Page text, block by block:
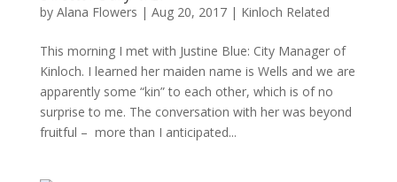
by Alana Flowers | Aug 20, 2017| Kinloch Related
This morning I met with Justine Blue: City Manager of
Kinloch. I learned her maiden name is Wells and we are
apparently some “kin” to each other, which is of no
surprise to me. The conversation with her was beyond
fruitful – more than I anticipated...